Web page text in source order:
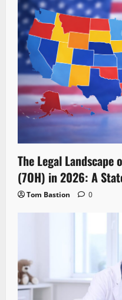
The Legal
(7OH) in 2026: A
Tom Bastion 0